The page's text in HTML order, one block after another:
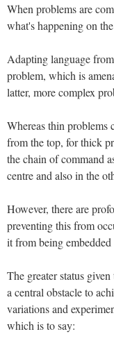
When problems are
what's happening on
Adapting language
problem, which is
latter, more complex
Whereas thin problems
from the top, for thick
the chain of command
centre and also in the
However, there are
preventing this from
it from being
The greater status
a central obstacle to
variations and
which is to say: